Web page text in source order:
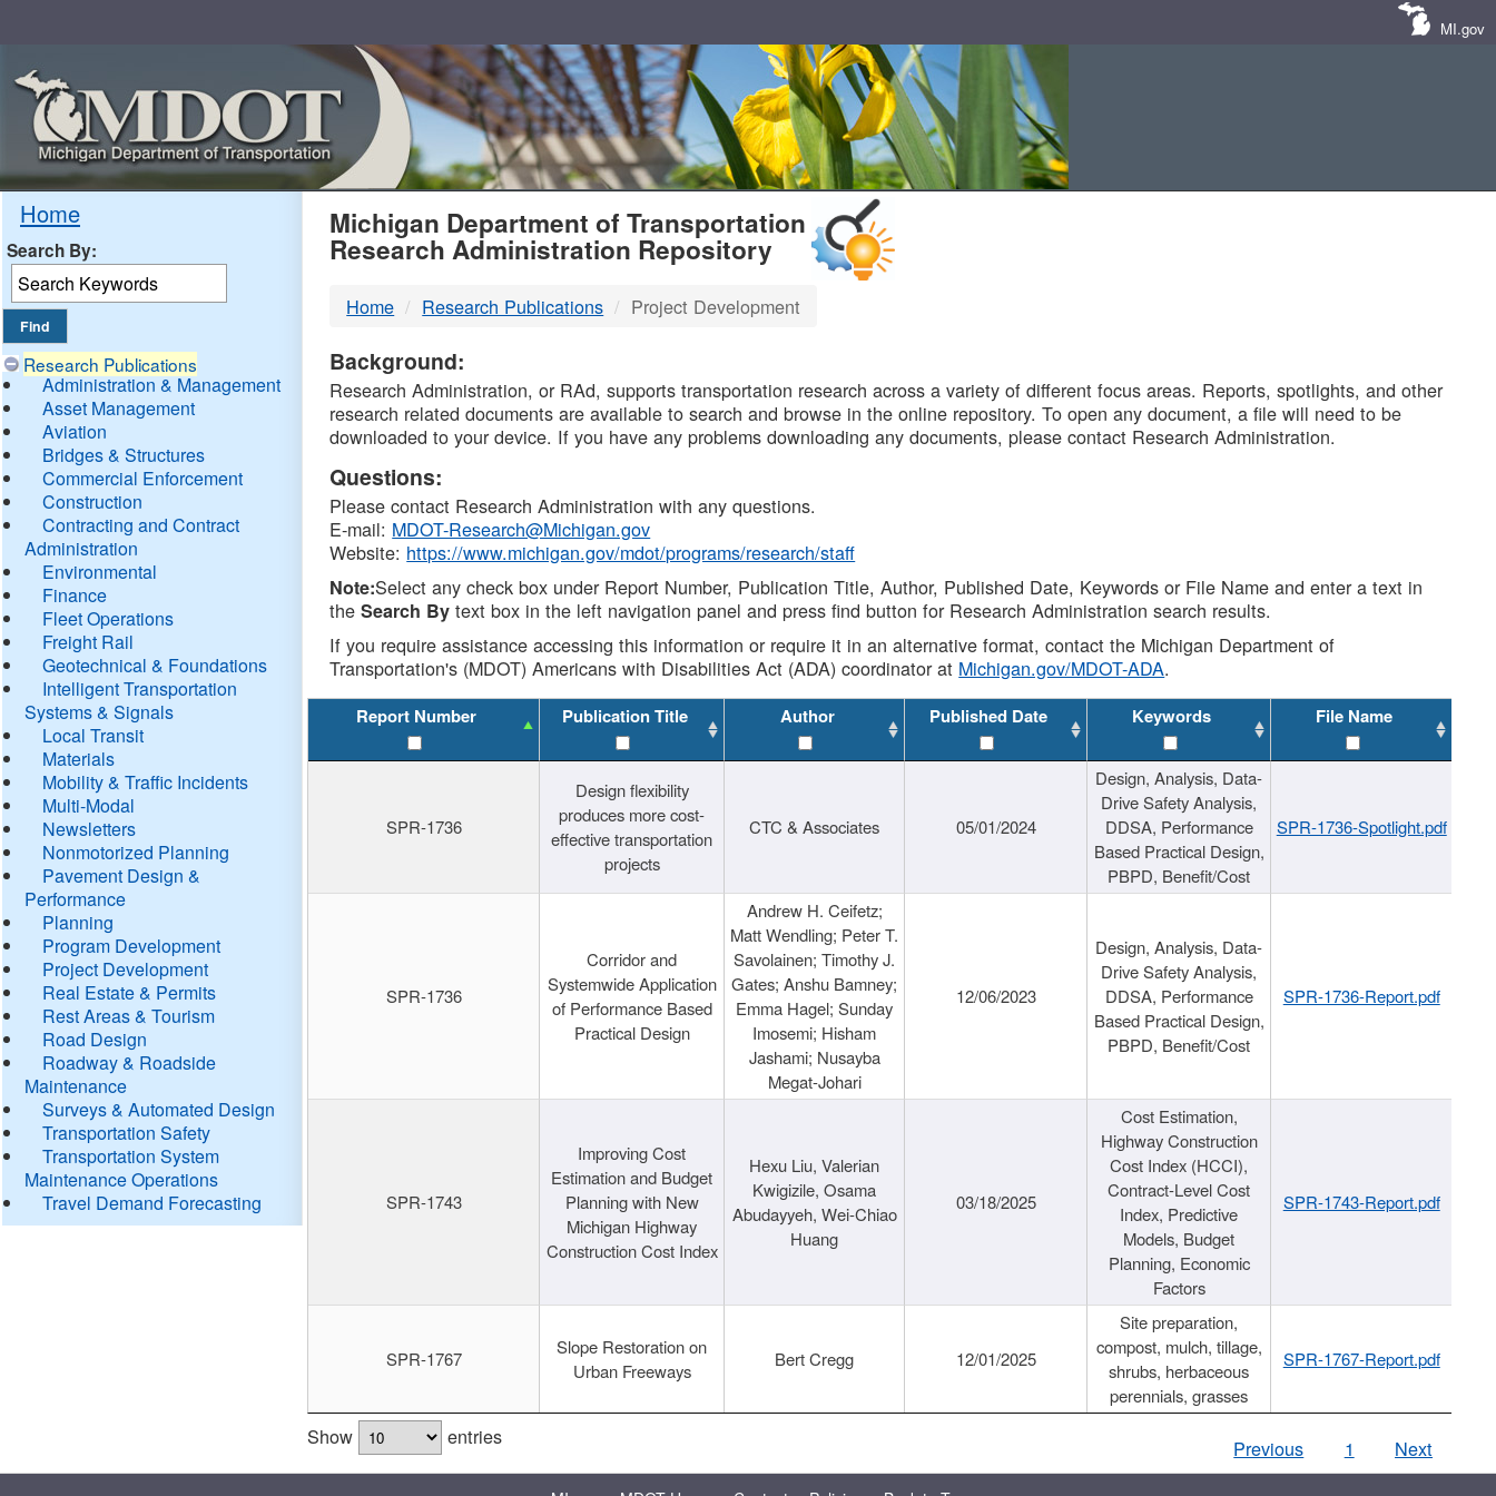
MI.gov
Home
Search By:
Research Publications
Administration & Management
Asset Management
Aviation
Bridges & Structures
Commercial Enforcement
Construction
Contracting and Contract
Administration
Environmental
Finance
Fleet Operations
Freight Rail
Geotechnical & Foundations
Intelligent Transportation
Systems & Signals
Local Transit
Materials
Mobility & Traffic Incidents
Multi-Modal
Newsletters
Nonmotorized Planning
Pavement Design &
Performance
Planning
Program Development
Project Development
Real Estate & Permits
Rest Areas & Tourism
Road Design
Roadway & Roadside
Maintenance
Surveys & Automated Design
Transportation Safety
Transportation System
Maintenance Operations
Travel Demand Forecasting
MDOT
DTMB
Michigan Department of Transportation
Research Administration Repository
Home Research Publications Project Development
Background:
Research Administration, or RAd, supports transportation research across a variety of different focus areas. Reports, spotlights, and other
research related documents are available to search and browse in the online repository. To open any document, a file will need to be
downloaded to your device. If you have any problems downloading any documents, please contact Research Administration.
Questions:
Please contact Research Administration with any questions.
E-mail: MDOT-Research@Michigan.gov
Website: https://www.michigan.gov/mdot/programs/research/staff
Note:Select any check box under Report Number, Publication Title, Author, Published Date, Keywords or File Name and enter a text in
theSearch By text box in the left navigation panel and press find button for Research Administration search results.
If you require assistance accessing this information or require it in an alternative format, contact the Michigan Department of
Transportation's (MDOT) Americans with Disabilities Act (ADA) coordinator at Michigan.gov/MDOT-ADA.
Report Number Publication Title Author Published Date Keywords File Name
SPR-1736
Design flexibility
produces more cost-
effective transportation
projects
CTC & Associates 05/01/2024
Design, Analysis, Data-
Drive Safety Analysis,
DDSA, Performance
Based Practical Design,
PBPD, Benefit/Cost
SPR-1736-Spotlight.pdf
SPR-1736
Corridor and
Systemwide Application
of Performance Based
Practical Design
Andrew H. Ceifetz;
Matt Wendling; Peter T.
Savolainen; Timothy J.
Gates; Anshu Bamney;
Emma Hagel; Sunday
Imosemi; Hisham
Jashami; Nusayba
Megat-Johari
12/06/2023
Design, Analysis, Data-
Drive Safety Analysis,
DDSA, Performance
Based Practical Design,
PBPD, Benefit/Cost
SPR-1736-Report.pdf
SPR-1743
Improving Cost
Estimation and Budget
Planning with New
Michigan Highway
Construction Cost Index
Hexu Liu, Valerian
Kwigizile, Osama
Abudayyeh, Wei-Chiao
Huang
03/18/2025
Cost Estimation,
Highway Construction
Cost Index (HCCI),
Contract-Level Cost
Index, Predictive
Models, Budget
Planning, Economic
Factors
SPR-1743-Report.pdf
SPR-1767
Slope Restoration on
Urban Freeways
Bert Cregg 12/01/2025
Site preparation,
compost, mulch, tillage,
shrubs, herbaceous
perennials, grasses
SPR-1767-Report.pdf
Show entries Previous 1 Next